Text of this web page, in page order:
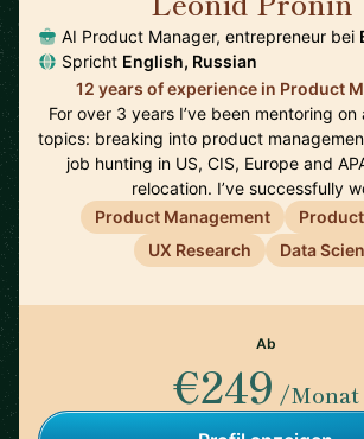
AI Product Manager, entrepreneur bei
Spricht English, Russian
12 years of experience in Product
For over 3 years I’ve been mentoring
topics: breaking into product
job hunting in US, CIS, Europe and
relocation. I’ve successfully
Product Management
UX Research
Data
Ab
€249 /Monat